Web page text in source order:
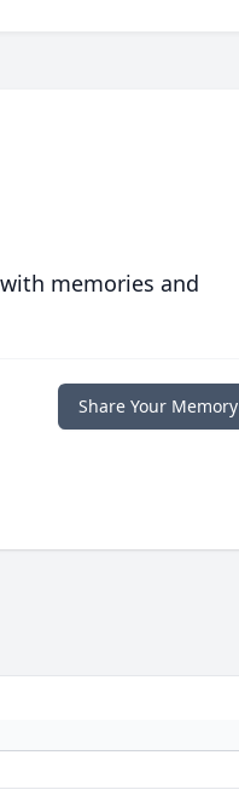
memories and
Share Your Memory